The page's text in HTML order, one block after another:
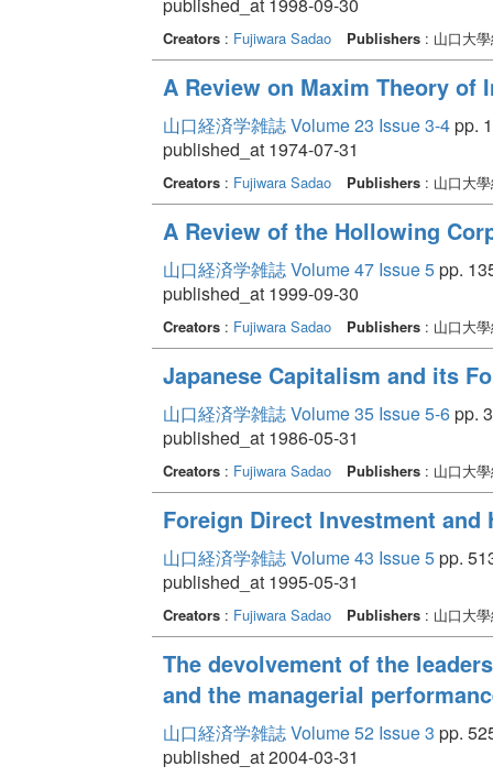
Creators: Fujiwara Sadao Publishers: 山口大學
A Review on Maxim Theory of
山口経済学雑誌 Volume 23 Issue 3-4pp.
published_at 1974-07-31
Creators: Fujiwara Sadao Publishers: 山口大學
A Review of the Hollowing
山口経済学雑誌 Volume 47 Issue 5pp.
published_at 1999-09-30
Creators: Fujiwara Sadao Publishers: 山口大學
Japanese Capitalism and its
山口経済学雑誌 Volume 35 Issue 5-6pp.
published_at 1986-05-31
Creators: Fujiwara Sadao Publishers: 山口大學
Foreign Direct Investment and
山口経済学雑誌 Volume 43 Issue 5pp.
published_at 1995-05-31
Creators: Fujiwara Sadao Publishers: 山口大學
The devolvement of the
and the managerial
山口経済学雑誌 Volume 52 Issue 3 pp.
published_at 2004-03-31